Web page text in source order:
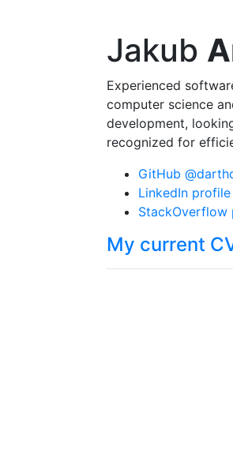
Jakub
Experienced
computer science
development,
recognized for
GitHub
LinkedIn profile
StackOverflow
My current